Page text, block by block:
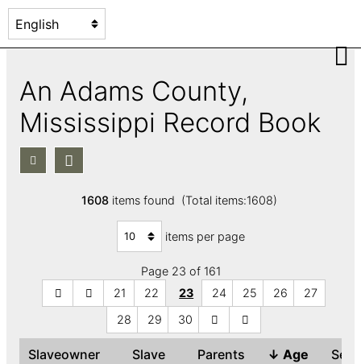
An Adams County,
Mississippi Record Book
1608items found (Total items:1608)
items per page
Page 23 of 161
21
22 23 24 25 26
27
28
29 30
Slaveowner Slave Parents ↓ Age Sex